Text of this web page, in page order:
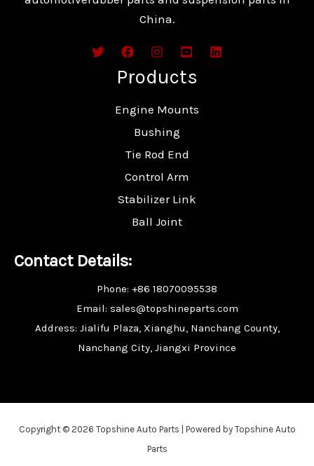
China.
Products
Engine Mounts
Bushing
Tie Rod End
Control Arm
Stabilizer Link
Ball Joint
Contact Details:
Phone: +86 18070095538
Email: sales@topshineparts.com
Address: Jialifu Plaza, Xianghu, Nanchang County,
Nanchang City, Jiangxi Province
Copyright © 2026 Topshine Auto Parts | Powered by Topshine Auto
Parts